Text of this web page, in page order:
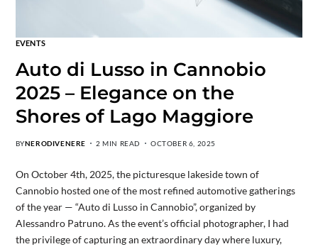
EVENTS
Auto di Lusso in Cannobio
2025 – Elegance on the
Shores of Lago Maggiore
BYNERODIVENERE 2 MIN READ OCTOBER 6, 2025
On October 4th, 2025, the picturesque lakeside town of
Cannobio hosted one of the most refined automotive gatherings
of the year — “Auto di Lusso in Cannobio”, organized by
Alessandro Patruno. As the event’s official photographer, I had
the privilege of capturing an extraordinary day where luxury,